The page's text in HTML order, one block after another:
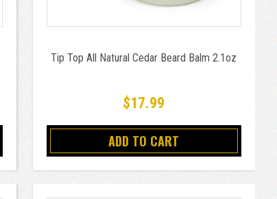
Tip Top All Natural Cedar Beard Balm 2.1oz
$17.99
ADD TO CART